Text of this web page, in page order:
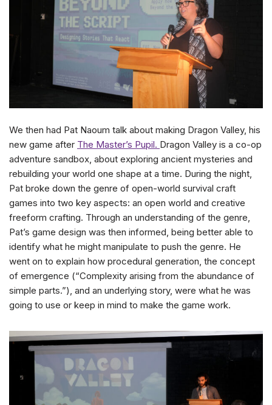
We then had Pat Naoum talk about making Dragon Valley, his
new game after The Master’s Pupil. Dragon Valley is a co-op
adventure sandbox, about exploring ancient mysteries and
rebuilding your world one shape at a time. During the night,
Pat broke down the genre of open-world survival craft
games into two key aspects: an open world and creative
freeform crafting. Through an understanding of the genre,
Pat’s game design was then informed, being better able to
identify what he might manipulate to push the genre. He
went on to explain how procedural generation, the concept
of emergence (“Complexity arising from the abundance of
simple parts.”), and an underlying story, were what he was
going to use or keep in mind to make the game work.